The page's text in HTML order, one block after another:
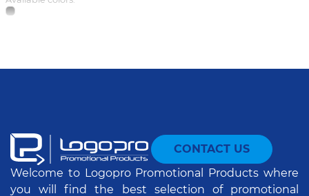
CONTACT US
Welcome to Logopro Promotional Products where
you will find the best selection of promotional